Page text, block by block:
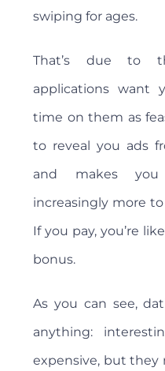
swiping for ages.
That’s due to
applications want
time on them as
to reveal you ads
and makes
increasingly more
If you pay, you’re
bonus.
As you can see,
anything:
expensive, but they